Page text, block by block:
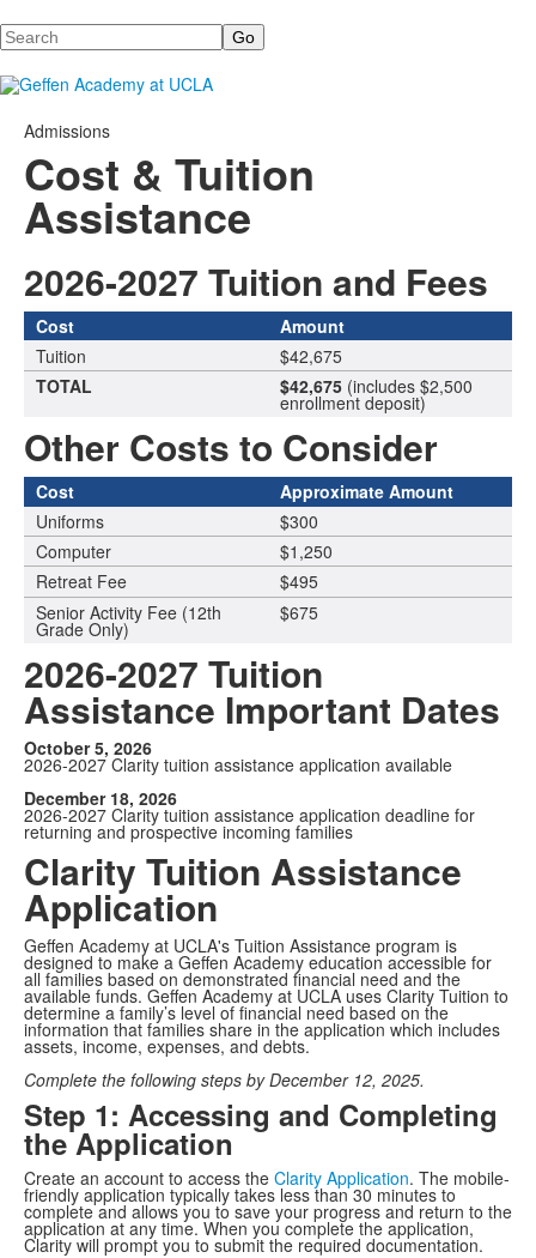
Search
Admissions
Cost & Tuition
Assistance
2026-2027 Tuition and Fees
Cost
Amount
Tuition
$42,675
TOTAL
$42,675 (includes $2,500
enrollment deposit)
Other Costs to Consider
Cost
Approximate Amount
Uniforms
$300
Computer
$1,250
Retreat Fee
$495
Senior Activity Fee (12th
Grade Only)
$675
2026-2027 Tuition
Assistance Important Dates
October 5, 2026
2026-2027 Clarity tuition assistance application available
December 18, 2026
2026-2027 Clarity tuition assistance application deadline for
returning and prospective incoming families
Clarity Tuition Assistance
Application
Geffen Academy at UCLA's Tuition Assistance program is
designed to make a Geffen Academy education accessible for
all families based on demonstrated financial need and the
available funds. Geffen Academy at UCLA uses Clarity Tuition to
determine a family’s level of financial need based on the
information that families share in the application which includes
assets, income, expenses, and debts.
Complete the following steps by December 12, 2025.
Step 1: Accessing and Completing
the Application
Create an account to access the Clarity Application. The mobile-
friendly application typically takes less than 30 minutes to
complete and allows you to save your progress and return to the
application at any time. When you complete the application,
Clarity will prompt you to submit the required documentation.